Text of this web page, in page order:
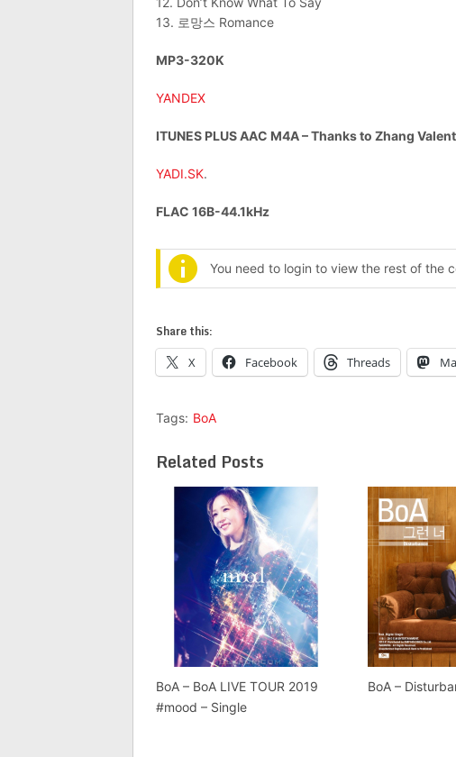
13. 로망스 Romance
MP3-320K
YANDEX
ITUNES PLUS AAC M4A – Thanks to Zhang
YADI.SK.
FLAC 16B-44.1kHz
You need to login to view the rest of the
Share this:
X Facebook Threads
Tags: BoA
Related Posts
BoA – BoA LIVE TOUR 2019
#mood – Single
BoA –